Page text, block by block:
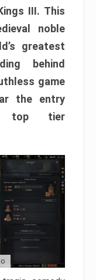
III. This
noble
greatest
behind
game
the entry
top tier